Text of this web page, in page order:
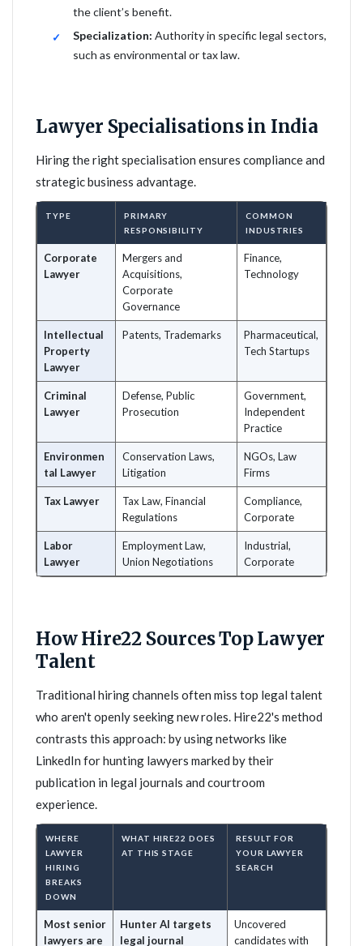
the client’s benefit.
Specialization: Authority in specific legal sectors,
such as environmental or tax law.
Lawyer Specialisations in India
Hiring the right specialisation ensures compliance and
strategic business advantage.
TYPE
PRIMARY
RESPONSIBILITY
COMMON
INDUSTRIES
Corporate
Lawyer
Mergers and
Acquisitions,
Corporate
Governance
Finance,
Technology
Intellectual
Property
Lawyer
Patents, Trademarks
Pharmaceutical,
Tech Startups
Criminal
Lawyer
Defense, Public
Prosecution
Government,
Independent
Practice
Environmen
tal Lawyer
Conservation Laws,
Litigation
NGOs, Law
Firms
Tax Lawyer
Tax Law, Financial
Regulations
Compliance,
Corporate
Labor
Lawyer
Employment Law,
Union Negotiations
Industrial,
Corporate
How Hire22 Sources Top Lawyer
Talent
Traditional hiring channels often miss top legal talent
who aren't openly seeking new roles. Hire22's method
contrasts this approach: by using networks like
LinkedIn for hunting lawyers marked by their
publication in legal journals and courtroom
experience.
WHERE
LAWYER
HIRING
BREAKS
DOWN
WHAT HIRE22 DOES
AT THIS STAGE
RESULT FOR
YOUR LAWYER
SEARCH
Most senior
lawyers are
Hunter AI targets
legal journal
Uncovered
candidates with